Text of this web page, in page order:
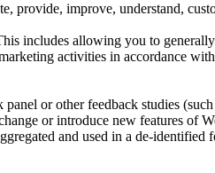
provide, improve, understand,
includes allowing you to
activities in accordance
or other feedback studies
or introduce new features of
and used in a de-